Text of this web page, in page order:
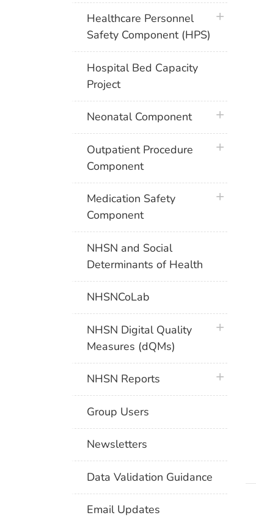
Healthcare Personnel
Safety Component (HPS)
plus icon
Hospital Bed Capacity
Project
Neonatal Component plus icon
Outpatient Procedure
Component
plus icon
Medication Safety
Component
plus icon
NHSN and Social
Determinants of Health
NHSNCoLab
NHSN Digital Quality
Measures (dQMs)
plus icon
NHSN Reports plus icon
Group Users
Newsletters
Data Validation Guidance
Email Updates